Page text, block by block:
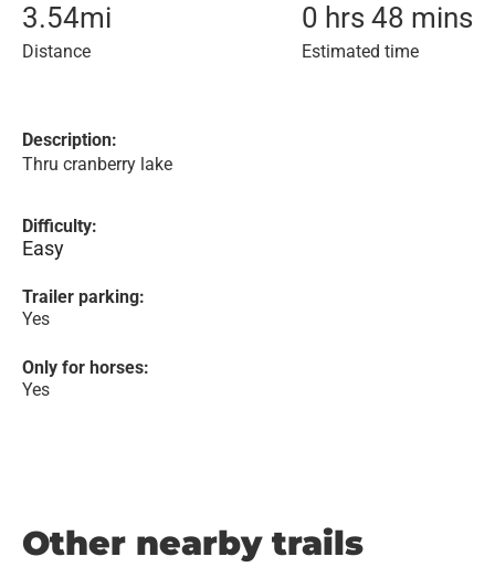
3.54mi
Distance
0 hrs 48 mins
Estimated time
Description:
Thru cranberry lake
Difficulty:
Easy
Trailer parking:
Yes
Only for horses:
Yes
Other nearby trails